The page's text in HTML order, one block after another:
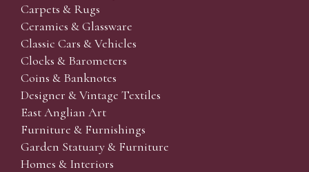
Carpets & Rugs
Ceramics & Glassware
Classic Cars & Vehicles
Clocks & Barometers
Coins & Banknotes
Designer & Vintage Textiles
East Anglian Art
Furniture & Furnishings
Garden Statuary & Furniture
Homes & Interiors